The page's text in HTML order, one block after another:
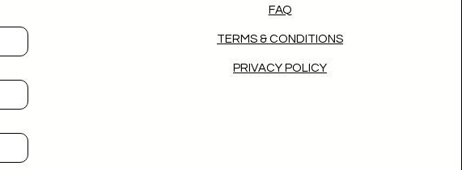
FAQ
TERMS & CONDITIONS
PRIVACY POLICY